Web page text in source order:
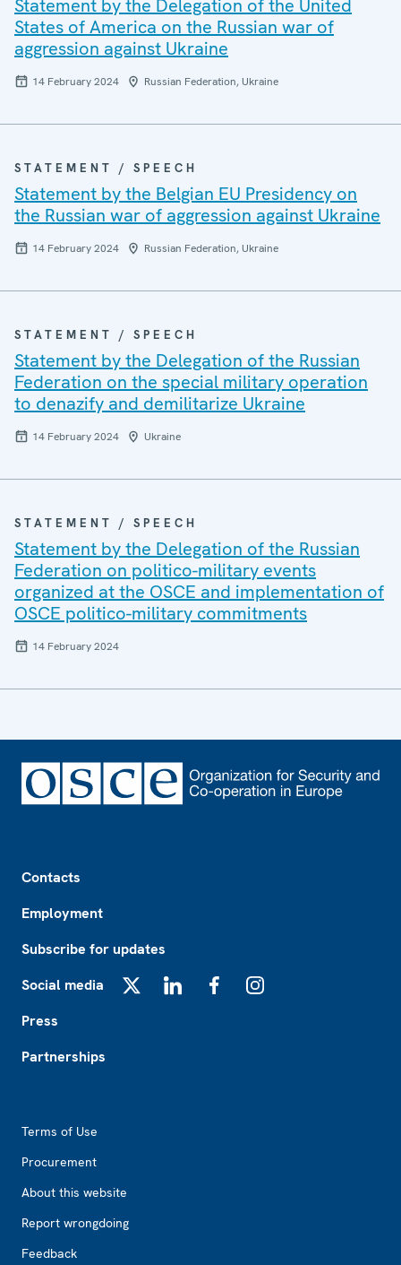
Statement by the Delegation of the United
States of America on the Russian war of
aggression against Ukraine
14 February 2024 Russian Federation, Ukraine
STATEMENT / SPEECH
Statement by the Belgian EU Presidency on
the Russian war of aggression against Ukraine
14 February 2024 Russian Federation, Ukraine
STATEMENT / SPEECH
Statement by the Delegation of the Russian
Federation on the special military operation
to denazify and demilitarize Ukraine
14 February 2024 Ukraine
STATEMENT / SPEECH
Statement by the Delegation of the Russian
Federation on politico-military events
organized at the OSCE and implementation of
OSCE politico-military commitments
14 February 2024
Contacts
Employment
Subscribe for updates
Social media
Press
Partnerships
Terms of Use
Procurement
About this website
Report wrongdoing
Feedback